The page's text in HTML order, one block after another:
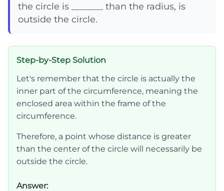
the circle is _______ than the radius, is
outside the circle.
Step-by-Step Solution
Let's remember that the circle is actually the
inner part of the circumference, meaning the
enclosed area within the frame of the
circumference.
Therefore, a point whose distance is greater
than the center of the circle will necessarily be
outside the circle.
Answer: